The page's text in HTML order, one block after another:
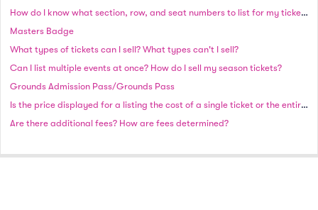
How do I know what section, row, and seat numbers to list for my tickets?
Masters Badge
What types of tickets can I sell? What types can't I sell?
Can I list multiple events at once? How do I sell my season tickets?
Grounds Admission Pass/Grounds Pass
Is the price displayed for a listing the cost of a single ticket or the entire group of tickets?
Are there additional fees? How are fees determined?